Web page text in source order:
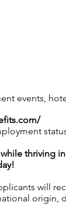
events,
thriving
will
origin,